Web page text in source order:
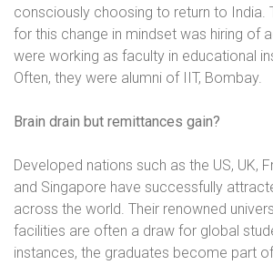
consciously choosing to return to India.
for this change in mindset was hiring of
were working as faculty in educational
Often, they were alumni of IIT, Bombay.
Brain drain but remittances gain?
Developed nations such as the US, UK,
and Singapore have successfully
across the world. Their renowned
facilities are often a draw for global
instances, the graduates become part